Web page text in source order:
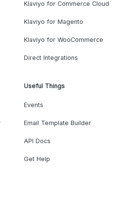
Klaviyo for Commerce Cloud
Klaviyo for Magento
Klaviyo for WooCommerce
Direct Integrations
Useful Things
Events
Email Template Builder
API Docs
Get Help